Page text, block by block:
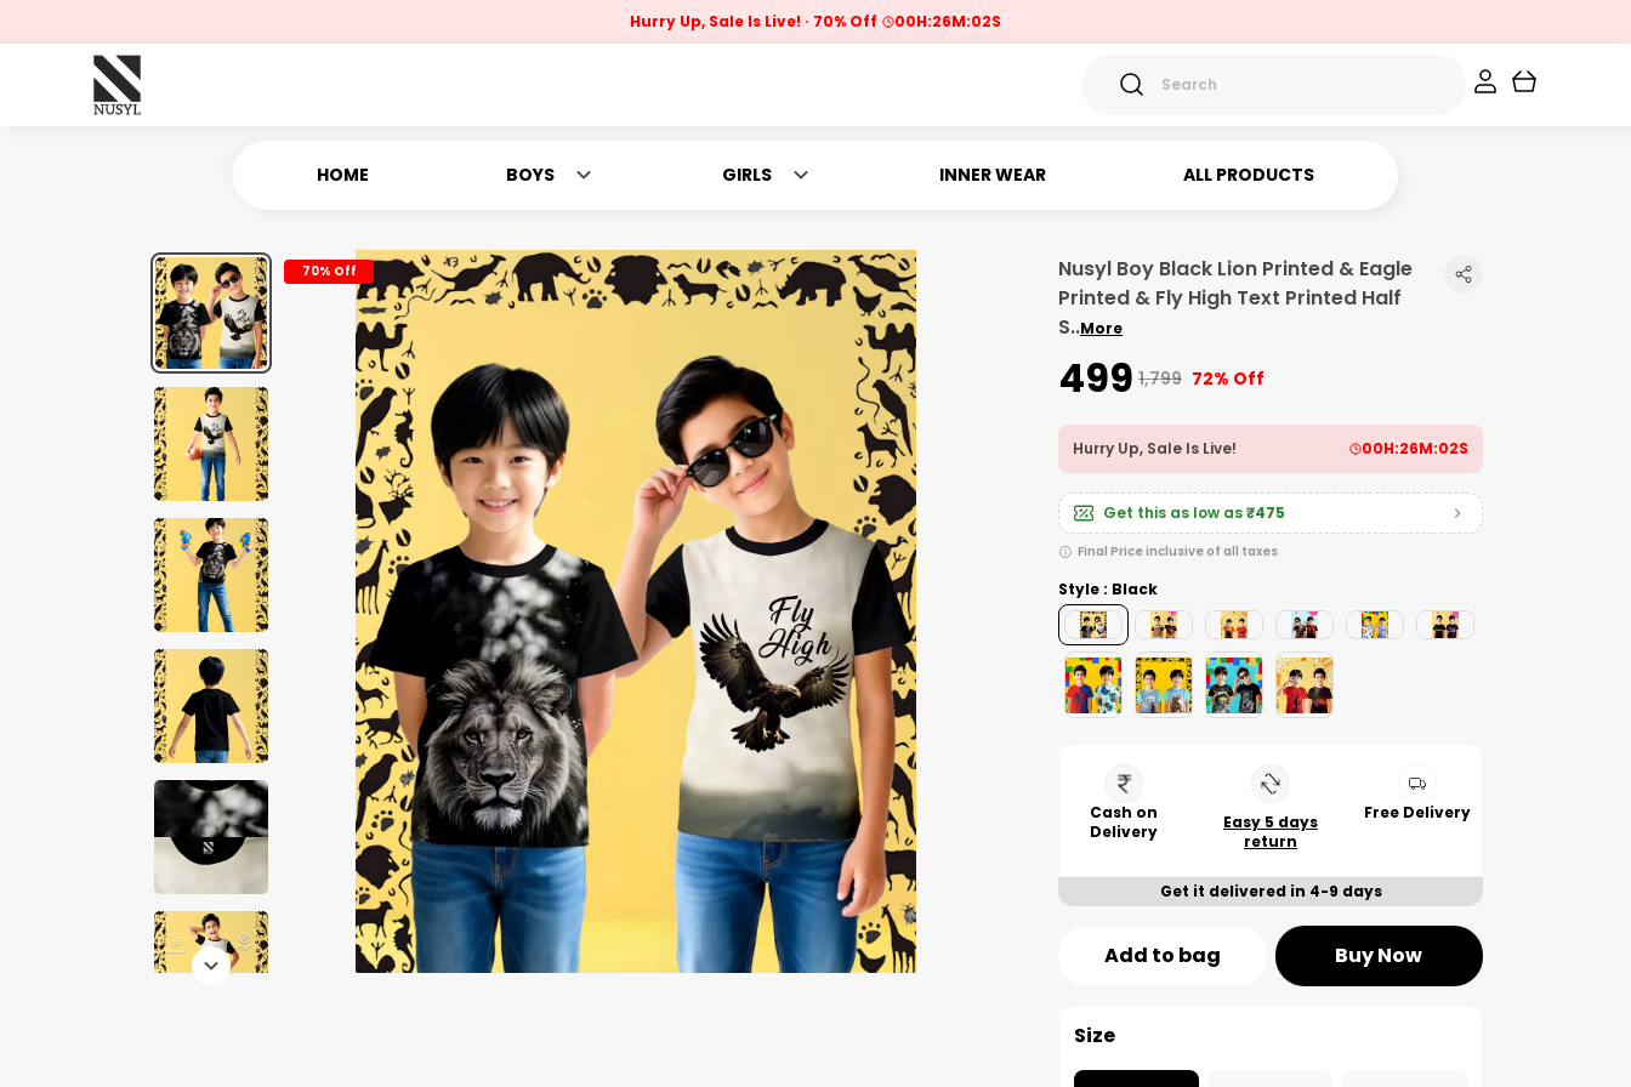
Hurry Up, Sale Is Live! 70% Off 00H:26M:00S
HOME BOYS GIRLS INNER WEAR ALL PRODUCTS
70% Off
Nusyl Boy Black Lion Printed & Eagle
Printed & Fly High Text Printed Half
S..More
₹499 ₹1,799 72% Off
Hurry Up, Sale Is Live! 00H:26M:00S
Get this as low as₹475
Final Price inclusive of all taxes
Style : Black
Cash on
Delivery
Easy 5 days
return
Free Delivery
Get it delivered in 4-9 days
Add to bag Buy Now
Size